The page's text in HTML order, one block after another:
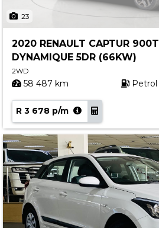
23
2020 RENAULT CAPTUR 900T
DYNAMIQUE 5DR (66KW)
2WD
58 487 km Petrol
R 3 678 p/m